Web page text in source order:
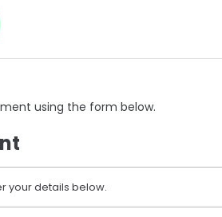
using the form below.
your details below.